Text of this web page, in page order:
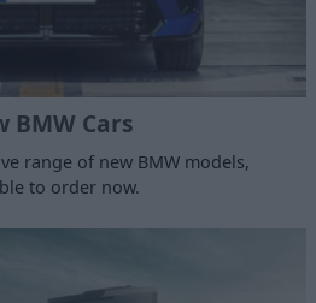
BMW Cars
range of new BMW models,
to order now.